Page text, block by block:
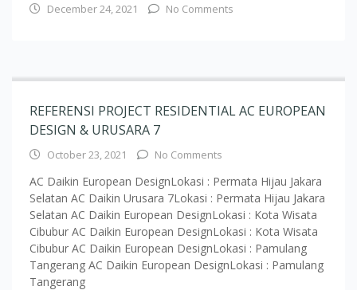
December 24, 2021 No Comments
REFERENSI PROJECT RESIDENTIAL AC EUROPEAN
DESIGN & URUSARA 7
October 23, 2021 No Comments
AC Daikin European DesignLokasi : Permata Hijau Jakara
Selatan AC Daikin Urusara 7Lokasi : Permata Hijau Jakara
Selatan AC Daikin European DesignLokasi : Kota Wisata
Cibubur AC Daikin European DesignLokasi : Kota Wisata
Cibubur AC Daikin European DesignLokasi : Pamulang
Tangerang AC Daikin European DesignLokasi : Pamulang
Tangerang